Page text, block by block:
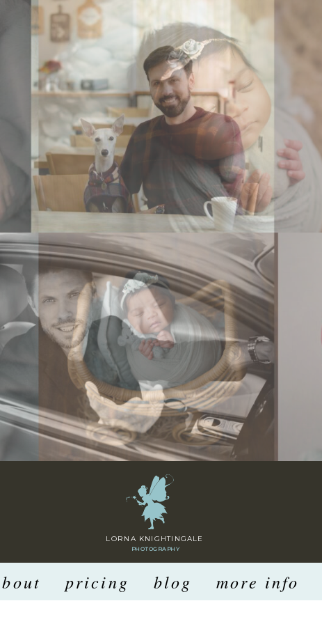
PHOTOGRAPHY
LORNA KNIGHTINGALE
pricing blog more info